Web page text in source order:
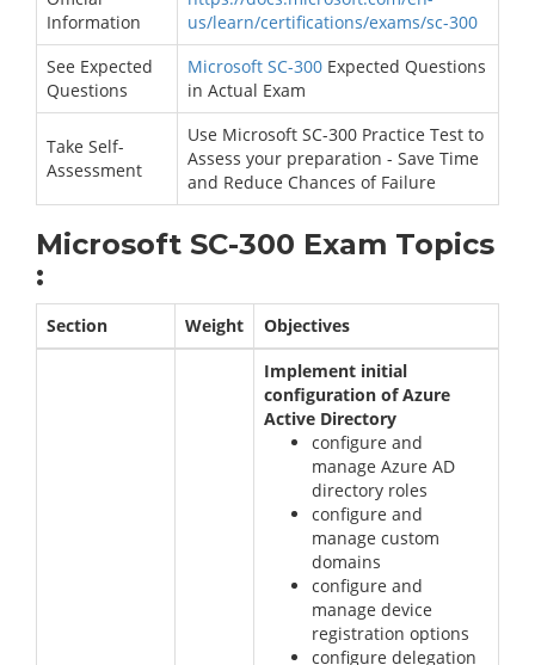
Information
us/learn/certifications/exams/sc-300
See Expected
Questions
Microsoft SC-300 Expected Questions
in Actual Exam
Take Self-
Assessment
Use Microsoft SC-300 Practice Test to
Assess your preparation - Save Time
and Reduce Chances of Failure
Microsoft SC-300 Exam Topics
:
Section Weight Objectives
Implement initial
configuration of Azure
Active Directory
configure and
manage Azure AD
directory roles
configure and
manage custom
domains
configure and
manage device
registration options
configure delegation